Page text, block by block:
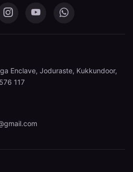
Mane on Facebook
Pustaka Mane on Instagram
Pustaka Mane on
Pustaka Mane
Enclave, Joduraste, Kukkundoor,
117